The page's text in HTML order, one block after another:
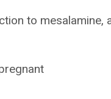
to